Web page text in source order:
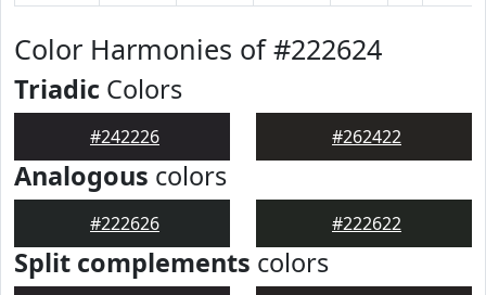
Color Harmonies of #222624
Triadic Colors
#242226 #262422
Analogous colors
#222626 #222622
Split complements colors